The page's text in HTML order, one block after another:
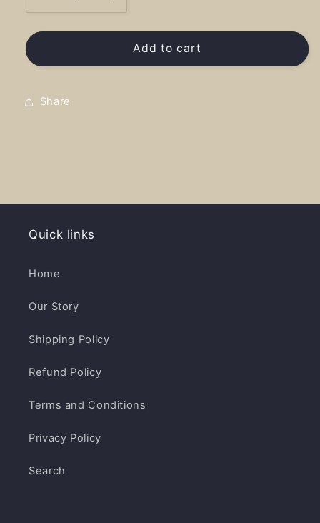
quantity
for
-
Top
quantity
for
Reflection
-
Add to cart
Share
Quick links
Home
Our Story
Shipping Policy
Refund Policy
Terms and Conditions
Privacy Policy
Search